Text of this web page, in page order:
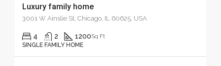
Luxury family home
3001 W Ainslie St, Chicago, IL 60625, USA
4 2 1200Sq Ft
SINGLE FAMILY HOME